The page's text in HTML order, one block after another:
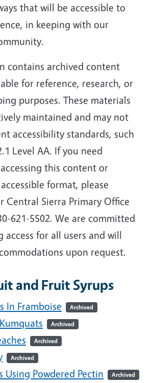
that will be accessible to
in keeping with our
contains archived content
for reference, research, or
purposes. These materials
maintained and may not
accessibility standards, such
Level AA. If you need
this content or
format, please
Central Sierra Primary Office
621-5502. We are committed
access for all users and will
upon request.
and Fruit Syrups
In Framboise Archived
Archived
Archived
Archived
Using Powdered Pectin Archived